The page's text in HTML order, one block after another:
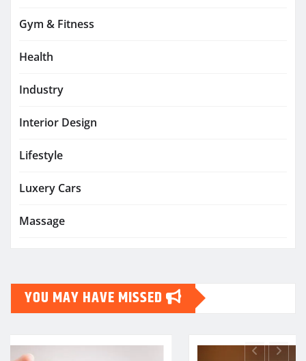
Gym & Fitness
Health
Industry
Interior Design
Lifestyle
Luxery Cars
Massage
YOU MAY HAVE MISSED